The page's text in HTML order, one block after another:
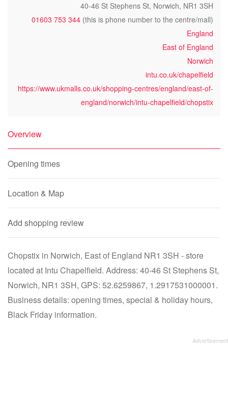
40-46 St Stephens St, Norwich, NR1 3SH
01603 753 344 (this is phone number to the centre/mall)
England
East of England
Norwich
intu.co.uk/chapelfield
https://www.ukmalls.co.uk/shopping-centres/england/east-of-
england/norwich/intu-chapelfield/chopstix
Overview
Opening times
Location & Map
Add shopping review
Chopstix in Norwich, East of England NR1 3SH - store
located at Intu Chapelfield. Address: 40-46 St Stephens St,
Norwich, NR1 3SH, GPS: 52.6259867, 1.2917531000001.
Business details: opening times, special & holiday hours,
Black Friday information.